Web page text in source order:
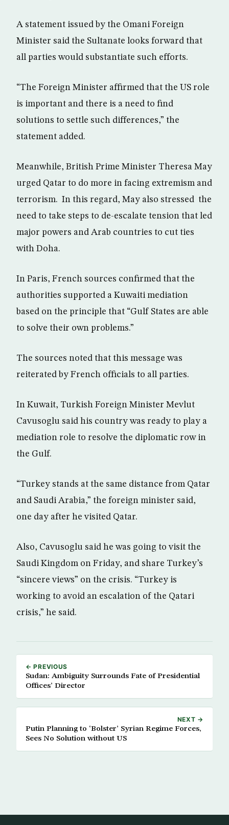
A statement issued by the Omani Foreign
Minister said the Sultanate looks forward that
all parties would substantiate such efforts.
“The Foreign Minister affirmed that the US role
is important and there is a need to find
solutions to settle such differences,” the
statement added.
Meanwhile, British Prime Minister Theresa May
urged Qatar to do more in facing extremism and
terrorism. In this regard, May also stressed the
need to take steps to de-escalate tension that led
major powers and Arab countries to cut ties
with Doha.
In Paris, French sources confirmed that the
authorities supported a Kuwaiti mediation
based on the principle that “Gulf States are able
to solve their own problems.”
The sources noted that this message was
reiterated by French officials to all parties.
In Kuwait, Turkish Foreign Minister Mevlut
Cavusoglu said his country was ready to play a
mediation role to resolve the diplomatic row in
the Gulf.
“Turkey stands at the same distance from Qatar
and Saudi Arabia,” the foreign minister said,
one day after he visited Qatar.
Also, Cavusoglu said he was going to visit the
Saudi Kingdom on Friday, and share Turkey’s
“sincere views” on the crisis. “Turkey is
working to avoid an escalation of the Qatari
crisis,” he said.
← PREVIOUS
Sudan: Ambiguity Surrounds Fate of Presidential
Offices’ Director
NEXT →
Putin Planning to ‘Bolster’ Syrian Regime Forces,
Sees No Solution without US